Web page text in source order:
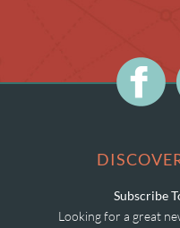
Subscribe
Looking for a great